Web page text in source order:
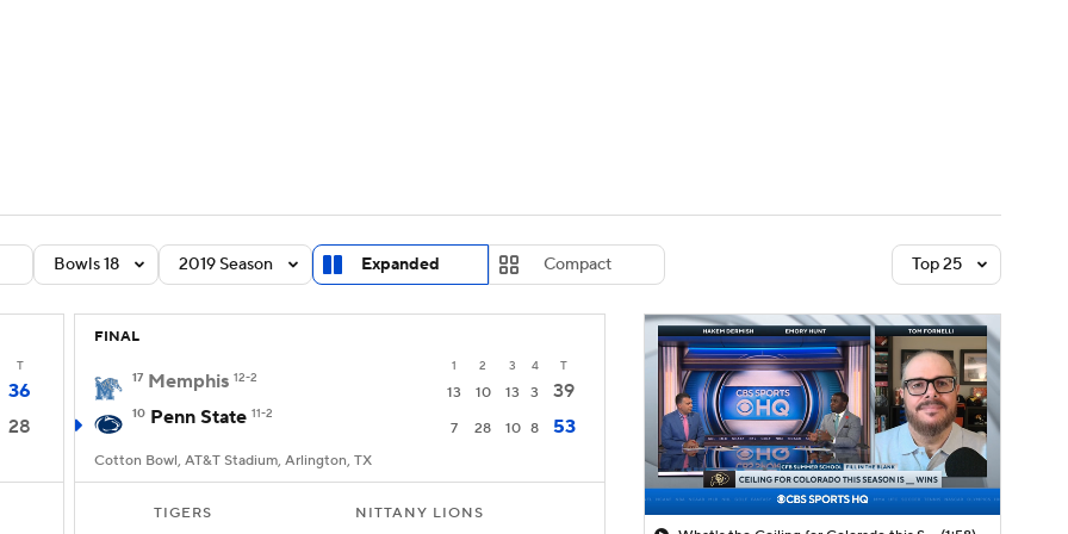
StubHub
Bowls 18 2019 Season Expanded Compact Top 25
T
36
28
FINAL
1 2 3 4 T
17 Memphis 12-2
13 10 13 3 39
10 Penn State 11-2
7 28 10 8 53
Cotton Bowl, AT&T Stadium, Arlington, TX
TIGERS NITTANY LIONS